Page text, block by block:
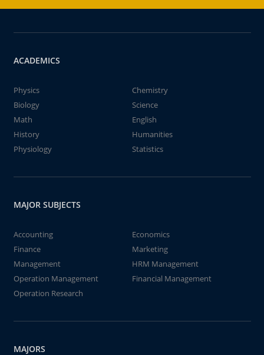
ACADEMICS
Physics
Chemistry
Biology
Science
Math
English
History
Humanities
Physiology
Statistics
MAJOR SUBJECTS
Accounting
Economics
Finance
Marketing
Management
HRM Management
Operation Management
Financial Management
Operation Research
MAJORS